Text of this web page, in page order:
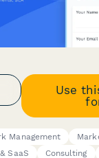
Use
Management
SaaS
Consulting